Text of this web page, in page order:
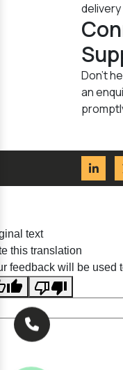
Don't
an
text
this translation
feedback will be used